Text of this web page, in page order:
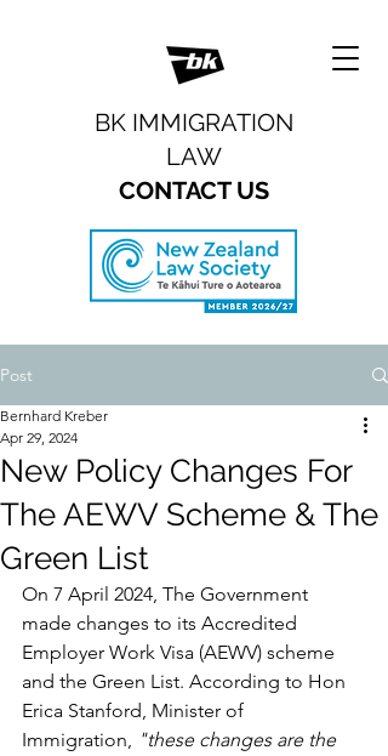
BK IMMIGRATION
LAW
CONTACT US
Post
New Policy Changes For
The AEWV Scheme & The
Green List
Bernhard Kreber
Apr 29, 2024
On 7 April 2024, The Government
made changes to its Accredited
Employer Work Visa (AEWV) scheme
and the Green List. According to Hon
Erica Stanford, Minister of
Immigration, "these changes are the